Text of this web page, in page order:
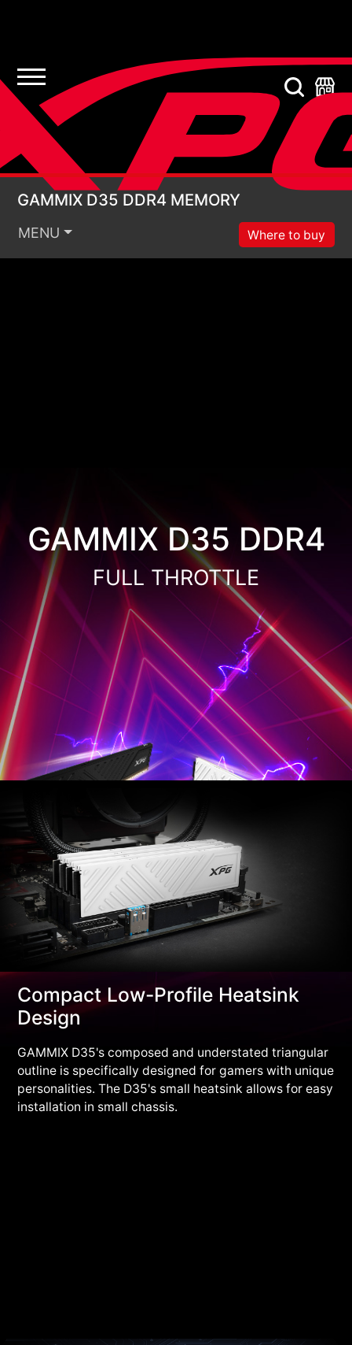
GAMMIX D35 DDR4
GAMMIX D35 DDR4 MEMORY
MENU Where to buy
GAMMIX D35 DDR4
FULL THROTTLE
Compact Low-Profile Heatsink
Design
GAMMIX D35's composed and understated triangular
outline is specifically designed for gamers with unique
personalities. The D35's small heatsink allows for easy
installation in small chassis.